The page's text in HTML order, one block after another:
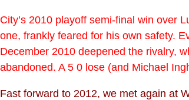
City’s 2010 playoff semi-final win over
one, frankly feared for his own safety.
December 2010 deepened the rivalry,
abandoned. A 5 0 lose (and Michael
Fast forward to 2012, we met again at